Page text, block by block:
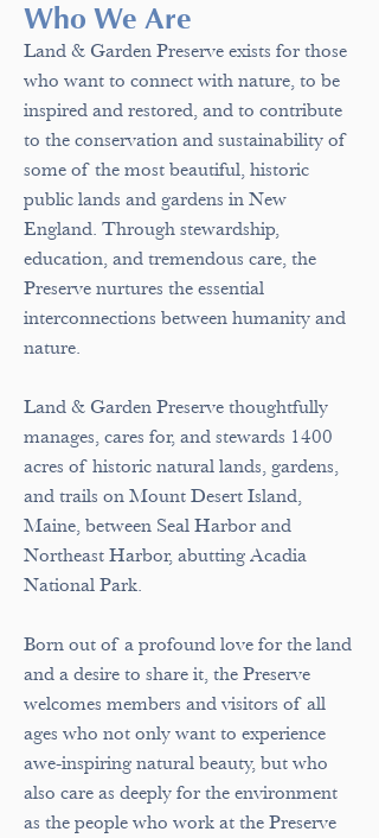
Who We Are
Land & Garden Preserve exists for those
who want to connect with nature, to be
inspired and restored, and to contribute
to the conservation and sustainability of
some of the most beautiful, historic
public lands and gardens in New
England. Through stewardship,
education, and tremendous care, the
Preserve nurtures the essential
interconnections between humanity and
nature.
Land & Garden Preserve thoughtfully
manages, cares for, and stewards 1400
acres of historic natural lands, gardens,
and trails on Mount Desert Island,
Maine, between Seal Harbor and
Northeast Harbor, abutting Acadia
National Park.
Born out of a profound love for the land
and a desire to share it, the Preserve
welcomes members and visitors of all
ages who not only want to experience
awe-inspiring natural beauty, but who
also care as deeply for the environment
as the people who work at the Preserve